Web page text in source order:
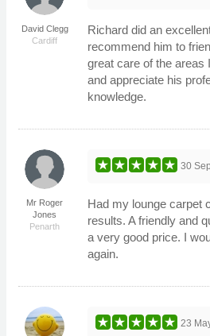
David Clegg
Cardiff
Richard did an
recommend him to
great care of the areas
and appreciate his
knowledge.
Mr Roger
Jones
Penarth
30
Had my lounge carpet
results. A friendly and
a very good price. I
again.
23